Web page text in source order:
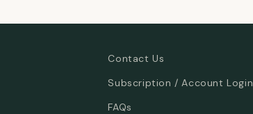
Contact Us
Subscription / Account Login
FAQs